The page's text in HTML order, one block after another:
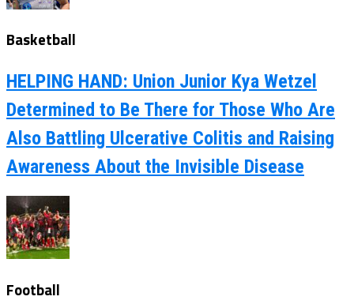
Basketball
HELPING HAND: Union Junior Kya Wetzel
Determined to Be There for Those Who Are
Also Battling Ulcerative Colitis and Raising
Awareness About the Invisible Disease
Football